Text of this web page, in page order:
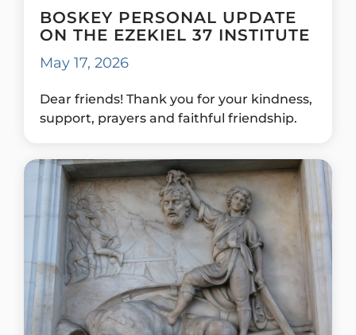
BOSKEY PERSONAL UPDATE
ON THE EZEKIEL 37 INSTITUTE
May 17, 2026
Dear friends! Thank you for your kindness,
support, prayers and faithful friendship.